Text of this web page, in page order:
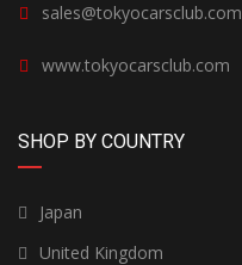
sales@tokyocarsclub.com
www.tokyocarsclub.com
SHOP BY COUNTRY
Japan
United Kingdom